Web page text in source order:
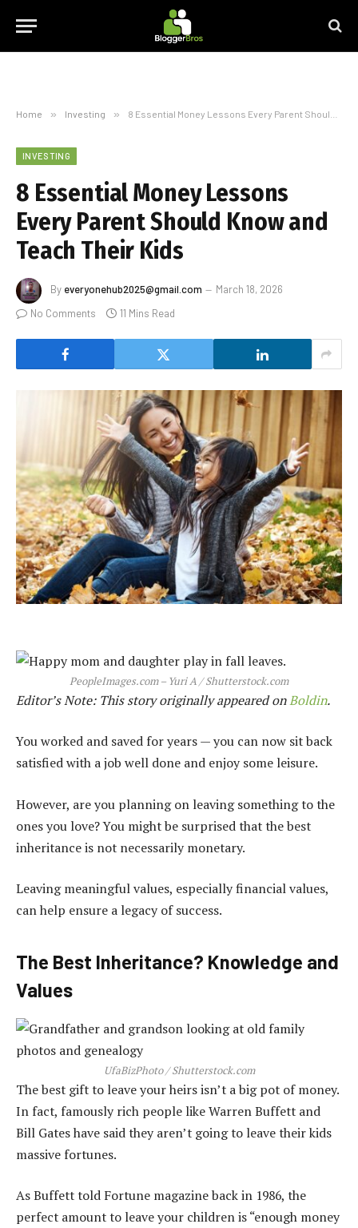
Home » Investing » 8 Essential Money Lessons Every Parent Should Know and Teach Their Kids
INVESTING
8 Essential Money Lessons
Every Parent Should Know and
Teach Their Kids
By everyonehub2025@gmail.com
March 18, 2026
No Comments
11 Mins Read
PeopleImages.com – Yuri A / Shutterstock.com
Editor’s Note: This story originally appeared onBoldin.
You worked and saved for years — you can now sit back
satisfied with a job well done and enjoy some leisure.
However, are you planning on leaving something to the
ones you love? You might be surprised that the best
inheritance is not necessarily monetary.
Leaving meaningful values, especially financial values,
can help ensure a legacy of success.
The Best Inheritance? Knowledge and
Values
UfaBizPhoto / Shutterstock.com
The best gift to leave your heirs isn’t a big pot of money.
In fact, famously rich people like Warren Buffett and
Bill Gates have said they aren’t going to leave their kids
massive fortunes.
As Buffett told Fortune magazine back in 1986, the
perfect amount to leave your children is “enough money